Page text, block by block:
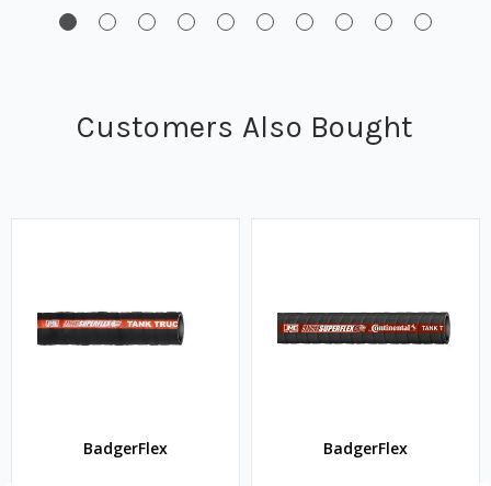
Customers Also Bought
BadgerFlex BadgerFlex